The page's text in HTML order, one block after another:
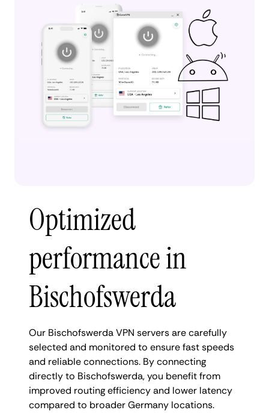
Optimized
performance in
Bischofswerda
Our Bischofswerda VPN servers are carefully
selected and monitored to ensure fast speeds
and reliable connections. By connecting
directly to Bischofswerda, you benefit from
improved routing efficiency and lower latency
compared to broader Germany locations.